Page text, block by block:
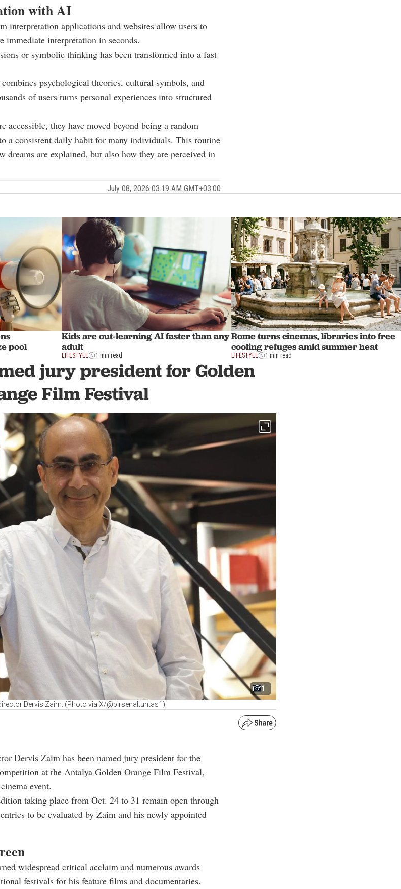
with AI
interpretation applications and websites allow users to
immediate interpretation in seconds.
or symbolic thinking has been transformed into a fast
psychological theories, cultural symbols, and
of users turns personal experiences into structured
accessible, they have moved beyond being a random
a consistent daily habit for many individuals. This routine
dreams are explained, but also how they are perceived in
July 08, 2026 03:19 AM GMT+03:00
pool
Kids are out-learning AI faster than any
adult
LIFESTYLE 1 min read
Rome turns cinemas, libraries into free
cooling refuges amid summer heat
LIFESTYLE 1 min read
jury president for Golden
Film Festival
1
Dervis Zaim. (Photo via X/@birsenaltuntas1)
Dervis Zaim has been named jury president for the
at the Antalya Golden Orange Film Festival,
event.
taking place from Oct. 24 to 31 remain open through
to be evaluated by Zaim and his newly appointed
widespread critical acclaim and numerous awards
festivals for his feature films and documentaries.